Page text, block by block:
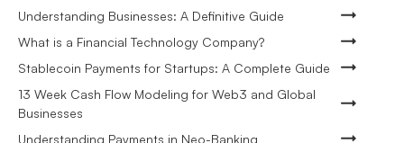
Understanding Businesses: A Definitive Guide
What is a Financial Technology Company?
Stablecoin Payments for Startups: A Complete Guide
13 Week Cash Flow Modeling for Web3 and Global
Businesses
Understanding Payments in Neo-Banking